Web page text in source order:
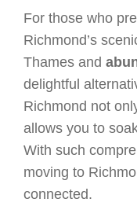
For those who
Richmond’s
Thames and
delightful
Richmond not
allows you to
With such
moving to
connected.